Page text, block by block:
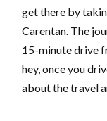
get there by
Carentan. The
15-minute drive
hey, once you
about the travel